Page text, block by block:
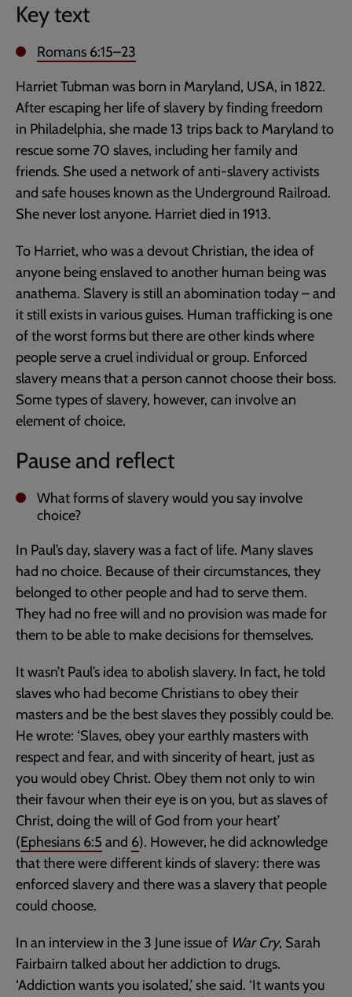
Key text
Romans 6:15–23
Harriet Tubman was born in Maryland, USA, in 1822.
After escaping her life of slavery by finding freedom
in Philadelphia, she made 13 trips back to Maryland to
rescue some 70 slaves, including her family and
friends. She used a network of anti-slavery activists
and safe houses known as the Underground Railroad.
She never lost anyone. Harriet died in 1913.
To Harriet, who was a devout Christian, the idea of
anyone being enslaved to another human being was
anathema. Slavery is still an abomination today – and
it still exists in various guises. Human trafficking is one
of the worst forms but there are other kinds where
people serve a cruel individual or group. Enforced
slavery means that a person cannot choose their boss.
Some types of slavery, however, can involve an
element of choice.
Pause and reflect
What forms of slavery would you say involve
choice?
In Paul’s day, slavery was a fact of life. Many slaves
had no choice. Because of their circumstances, they
belonged to other people and had to serve them.
They had no free will and no provision was made for
them to be able to make decisions for themselves.
It wasn’t Paul’s idea to abolish slavery. In fact, he told
slaves who had become Christians to obey their
masters and be the best slaves they possibly could be.
He wrote: ‘Slaves, obey your earthly masters with
respect and fear, and with sincerity of heart, just as
you would obey Christ. Obey them not only to win
their favour when their eye is on you, but as slaves of
Christ, doing the will of God from your heart’
(Ephesians 6:5 and 6). However, he did acknowledge
that there were different kinds of slavery: there was
enforced slavery and there was a slavery that people
could choose.
In an interview in the 3 June issue of War Cry, Sarah
Fairbairn talked about her addiction to drugs.
‘Addiction wants you isolated,’ she said. ‘It wants you